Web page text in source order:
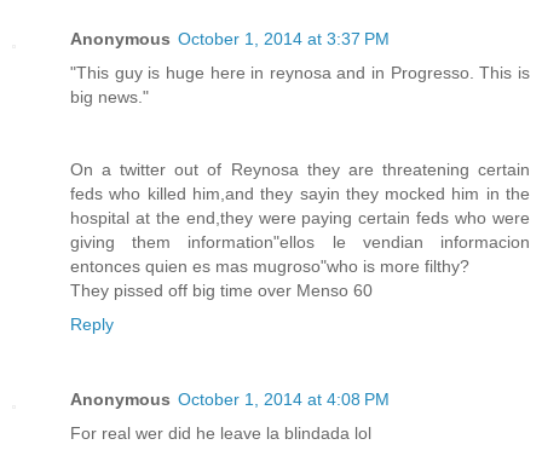
Anonymous October 1, 2014 at 3:37 PM
"This guy is huge here in reynosa and in Progresso. This is
big news."
On a twitter out of Reynosa they are threatening certain
feds who killed him,and they sayin they mocked him in the
hospital at the end,they were paying certain feds who were
giving them information"ellos le vendian informacion
entonces quien es mas mugroso"who is more filthy?
They pissed off big time over Menso 60
Reply
Anonymous October 1, 2014 at 4:08 PM
For real wer did he leave la blindada lol